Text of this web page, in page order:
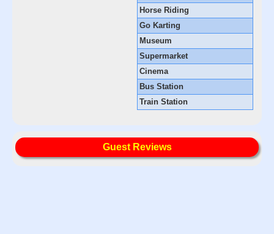
Horse Riding
Go Karting
Museum
Supermarket
Cinema
Bus Station
Train Station
Guest Reviews